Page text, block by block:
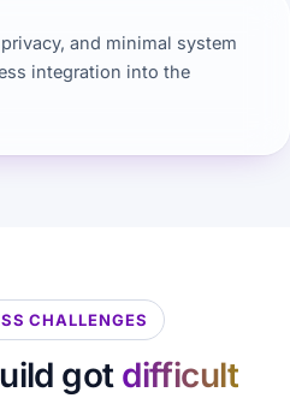
and minimal system
integration into the
CHALLENGES
got difficult